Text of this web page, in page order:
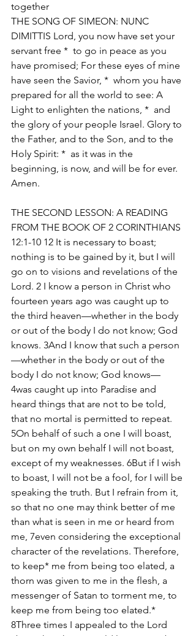
together
THE SONG OF SIMEON: NUNC
DIMITTIS Lord, you now have set your
servant free *  to go in peace as you
have promised; For these eyes of mine
have seen the Savior, *  whom you have
prepared for all the world to see: A
Light to enlighten the nations, *  and
the glory of your people Israel. Glory to
the Father, and to the Son, and to the
Holy Spirit: *  as it was in the
beginning, is now, and will be for ever.
Amen.
THE SECOND LESSON: A READING
FROM THE BOOK OF 2 CORINTHIANS
12:1-10 12 It is necessary to boast;
nothing is to be gained by it, but I will
go on to visions and revelations of the
Lord. 2 I know a person in Christ who
fourteen years ago was caught up to
the third heaven—whether in the body
or out of the body I do not know; God
knows. 3And I know that such a person
—whether in the body or out of the
body I do not know; God knows—
4was caught up into Paradise and
heard things that are not to be told,
that no mortal is permitted to repeat.
5On behalf of such a one I will boast,
but on my own behalf I will not boast,
except of my weaknesses. 6But if I wish
to boast, I will not be a fool, for I will be
speaking the truth. But I refrain from it,
so that no one may think better of me
than what is seen in me or heard from
me, 7even considering the exceptional
character of the revelations. Therefore,
to keep* me from being too elated, a
thorn was given to me in the flesh, a
messenger of Satan to torment me, to
keep me from being too elated.*
8Three times I appealed to the Lord